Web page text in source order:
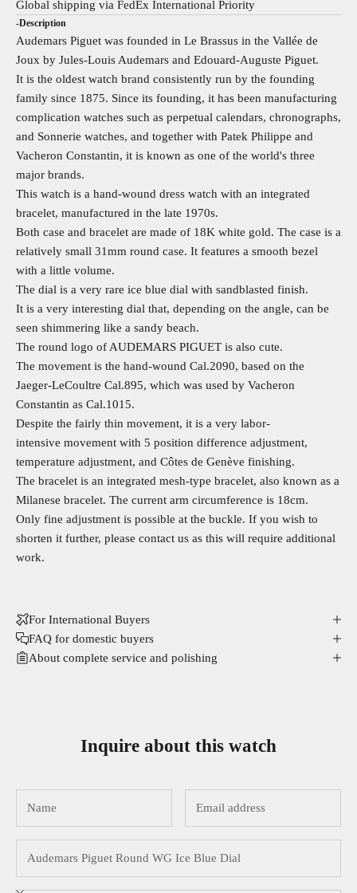
Global shipping via FedEx International Priority
-Description
Audemars Piguet was founded in Le Brassus in the Vallée de
Joux by Jules-Louis Audemars and Edouard-Auguste Piguet.
It is the oldest watch brand consistently run by the founding
family since 1875. Since its founding, it has been manufacturing
complication watches such as perpetual calendars, chronographs,
and Sonnerie watches, and together with Patek Philippe and
Vacheron Constantin, it is known as one of the world's three
major brands.
This watch is a hand-wound dress watch with an integrated
bracelet, manufactured in the late 1970s.
Both case and bracelet are made of 18K white gold. The case is a
relatively small 31mm round case. It features a smooth bezel
with a little volume.
The dial is a very rare ice blue dial with sandblasted finish.
It is a very interesting dial that, depending on the angle, can be
seen shimmering like a sandy beach.
The round logo of AUDEMARS PIGUET is also cute.
The movement is the hand-wound Cal.2090, based on the
Jaeger-LeCoultre Cal.895, which was used by Vacheron
Constantin as Cal.1015.
Despite the fairly thin movement, it is a very labor-
intensive movement with 5 position difference adjustment,
temperature adjustment, and Côtes de Genève finishing.
The bracelet is an integrated mesh-type bracelet, also known as a
Milanese bracelet. The current arm circumference is 18cm.
Only fine adjustment is possible at the buckle. If you wish to
shorten it further, please contact us as this will require additional
work.
For International Buyers
FAQ for domestic buyers
About complete service and polishing
Inquire about this watch